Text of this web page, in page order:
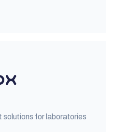
solutions for laboratories